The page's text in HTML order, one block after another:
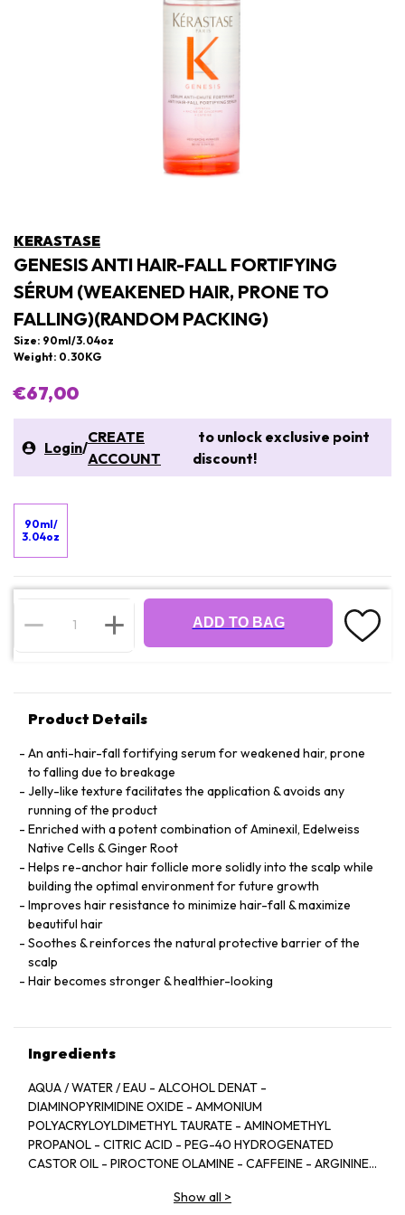
KERASTASE
GENESIS ANTI HAIR-FALL FORTIFYING
SÉRUM (WEAKENED HAIR, PRONE TO
FALLING)(RANDOM PACKING)
Size: 90ml/3.04oz
Weight: 0.30KG
€67,00
Login/
CREATE
ACCOUNT
to unlock exclusive point
discount!
90ml/
3.04oz
ADD TO BAG
Product Details
An anti-hair-fall fortifying serum for weakened hair, prone
to falling due to breakage
Jelly-like texture facilitates the application & avoids any
running of the product
Enriched with a potent combination of Aminexil, Edelweiss
Native Cells & Ginger Root
Helps re-anchor hair follicle more solidly into the scalp while
building the optimal environment for future growth
Improves hair resistance to minimize hair-fall & maximize
beautiful hair
Soothes & reinforces the natural protective barrier of the
scalp
Hair becomes stronger & healthier-looking
Ingredients
AQUA / WATER / EAU - ALCOHOL DENAT -
DIAMINOPYRIMIDINE OXIDE - AMMONIUM
POLYACRYLOYLDIMETHYL TAURATE - AMINOMETHYL
PROPANOL - CITRIC ACID - PEG-40 HYDROGENATED
CASTOR OIL - PIROCTONE OLAMINE - CAFFEINE - ARGININE
SAFFLOWER GLUCOSIDE - BENZYL SALICYLATE -
Show all >